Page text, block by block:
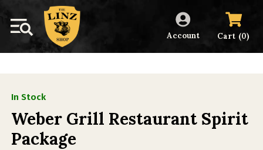
Account Cart (0)
In Stock
Weber Grill Restaurant Spirit
Package